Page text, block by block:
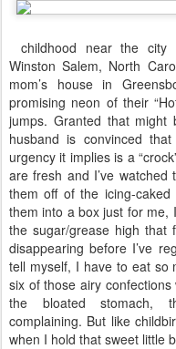
childhood near the
Winston Salem, North
mom’s house in
promising neon of their
jumps. Granted that
husband is convinced
urgency it implies is a
are fresh and I’ve watched
them off of the icing-
them into a box just for me,
the sugar/grease high that
disappearing before I’ve
tell myself, I have to eat so
six of those airy
the bloated stomach,
complaining. But like
when I hold that sweet